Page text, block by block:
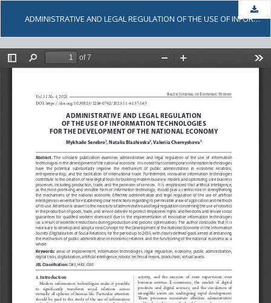
ADMINISTRATIVE AND LEGAL REGULATION OF THE USE OF INFORMATION TECHNOLOGIES FOR THE DEVELOPMENT OF THE NATIONAL ECONOMY